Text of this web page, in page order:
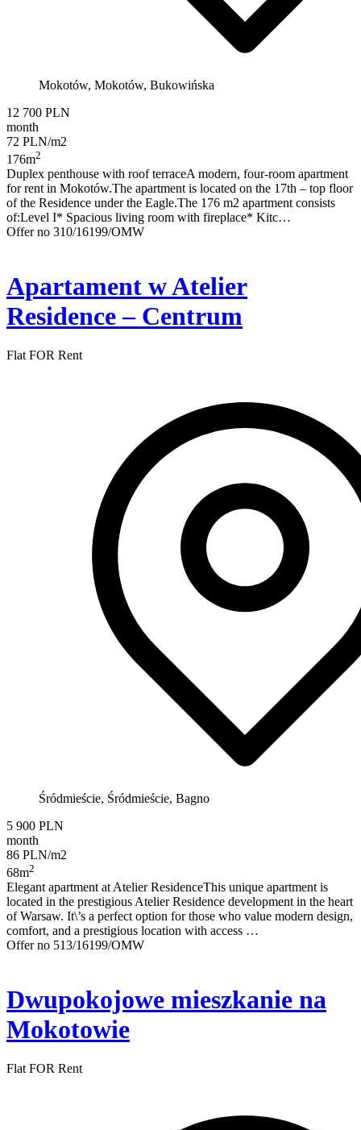
Mokotów, Mokotów, Bukowińska
12 700 PLN
month
72 PLN/m2
176m2
Duplex penthouse with roof terraceA modern, four-room apartment
for rent in Mokotów.The apartment is located on the 17th – top floor
of the Residence under the Eagle.The 176 m2 apartment consists
of:Level I* Spacious living room with fireplace* Kitc…
Offer no 310/16199/OMW
Apartament w Atelier
Residence – Centrum
Flat FOR Rent
Śródmieście, Śródmieście, Bagno
5 900 PLN
month
86 PLN/m2
68m2
Elegant apartment at Atelier ResidenceThis unique apartment is
located in the prestigious Atelier Residence development in the heart
of Warsaw. It\’s a perfect option for those who value modern design,
comfort, and a prestigious location with access …
Offer no 513/16199/OMW
Dwupokojowe mieszkanie na
Mokotowie
Flat FOR Rent